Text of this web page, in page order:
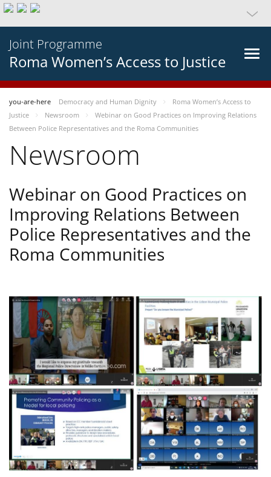
Joint Programme
Roma Women’s Access to Justice
you-are-here Democracy and Human Dignity
Roma Women’s Access to
Justice
Newsroom
Webinar on Good Practices on Improving Relations
Between Police Representatives and the Roma Communities
Newsroom
Webinar on Good Practices on
Improving Relations Between
Police Representatives and the
Roma Communities